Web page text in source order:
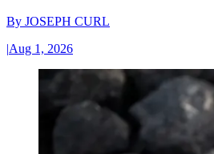
By JOSEPH CURL
|Aug 1, 2026